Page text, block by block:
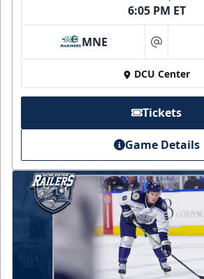
6:05 PM ET
MNE at
DCU Center
Tickets
Game Details